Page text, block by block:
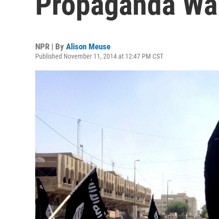
NPR | By Alison Meuse
Published November 11, 2014 at 12:47 PM CST